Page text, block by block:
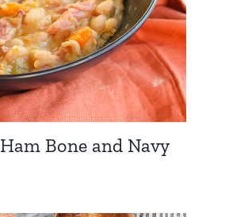
Bone and Navy